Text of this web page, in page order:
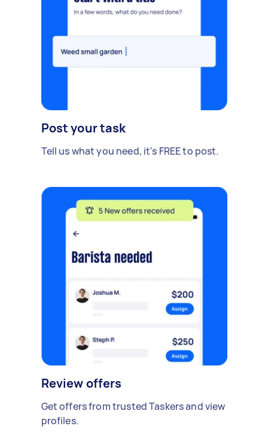
Post your task
Tell us what you need, it's FREE to post.
Review offers
Get offers from trusted Taskers and view
profiles.